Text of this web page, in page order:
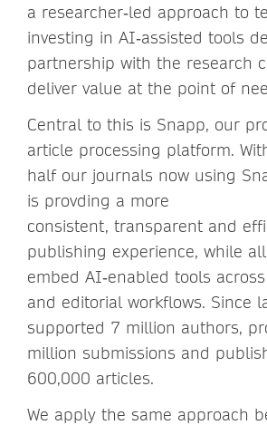
a researcher‑led approach to
investing in AI‑assisted tools
partnership with the research
deliver value at the point of
Central to this is Snapp, our
article processing platform.
half our journals now using
is provding a more
consistent, transparent and
publishing experience, while
embed AI‑enabled tools
and editorial workflows. Since
supported 7 million authors,
million submissions and
600,000 articles.
We apply the same approach